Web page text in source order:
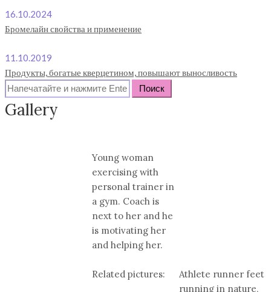
16.10.2024
Бромелайн свойства и применение
11.10.2019
Продукты, богатые кверцетином, повышают выносливость
Search
for:
Gallery
Young woman
exercising with
personal trainer in
a gym. Coach is
next to her and he
is motivating her
and helping her.
Related pictures:
Athlete runner feet
running in nature,